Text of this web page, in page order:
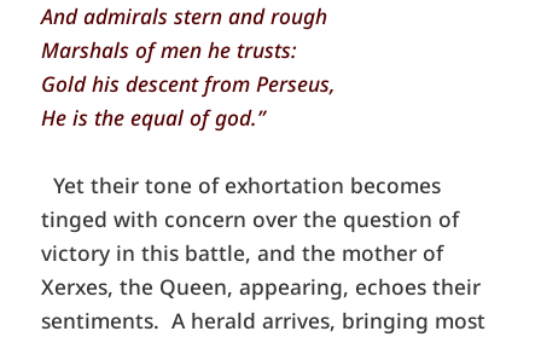
And admirals stern and rough
Marshals of men he trusts:
Gold his descent from Perseus,
He is the equal of god.”
Yet their tone of exhortation becomes
tinged with concern over the question of
victory in this battle, and the mother of
Xerxes, the Queen, appearing, echoes their
sentiments. A herald arrives, bringing most